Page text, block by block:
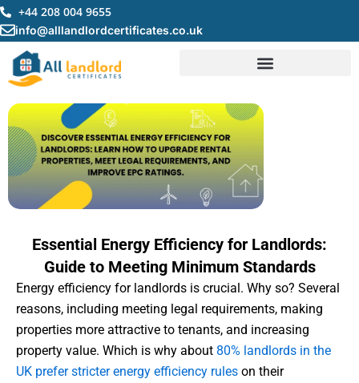
Skip
to
content
+44 208 004 9655
info@alllandlordcertificates.co.uk
Essential Energy Efficiency for Landlords:
Guide to Meeting Minimum Standards
Energy efficiency for landlords is crucial. Why so? Several
reasons, including meeting legal requirements, making
properties more attractive to tenants, and increasing
property value. Which is why about 80% landlords in the
UK prefer stricter energy efficiency rules on their